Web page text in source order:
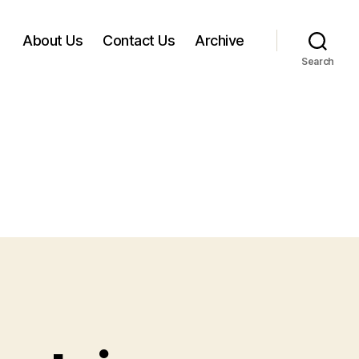
About Us Contact Us Archive
Search